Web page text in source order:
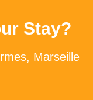
Stay?
Marseille